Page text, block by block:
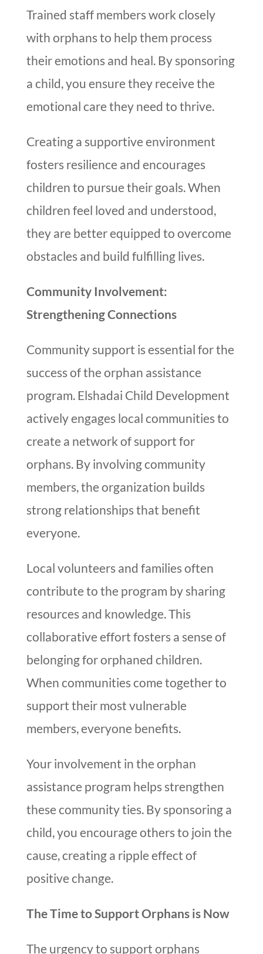
Trained staff members work closely
with orphans to help them process
their emotions and heal. By sponsoring
a child, you ensure they receive the
emotional care they need to thrive.
Creating a supportive environment
fosters resilience and encourages
children to pursue their goals. When
children feel loved and understood,
they are better equipped to overcome
obstacles and build fulfilling lives.
Community Involvement:
Strengthening Connections
Community support is essential for the
success of the orphan assistance
program. Elshadai Child Development
actively engages local communities to
create a network of support for
orphans. By involving community
members, the organization builds
strong relationships that benefit
everyone.
Local volunteers and families often
contribute to the program by sharing
resources and knowledge. This
collaborative effort fosters a sense of
belonging for orphaned children.
When communities come together to
support their most vulnerable
members, everyone benefits.
Your involvement in the orphan
assistance program helps strengthen
these community ties. By sponsoring a
child, you encourage others to join the
cause, creating a ripple effect of
positive change.
The Time to Support Orphans is Now
The urgency to support orphans